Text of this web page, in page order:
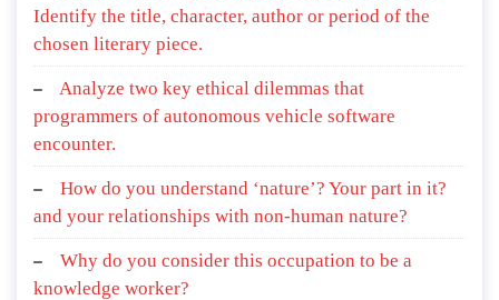
Identify the title, character, author or period of the
chosen literary piece.
Analyze two key ethical dilemmas that
programmers of autonomous vehicle software
encounter.
How do you understand ‘nature’? Your part in it?
and your relationships with non-human nature?
Why do you consider this occupation to be a
knowledge worker?